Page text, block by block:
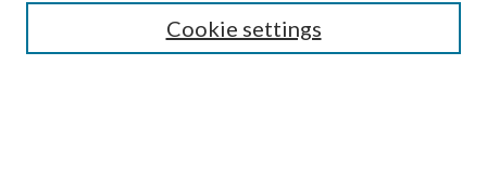
Cookie settings